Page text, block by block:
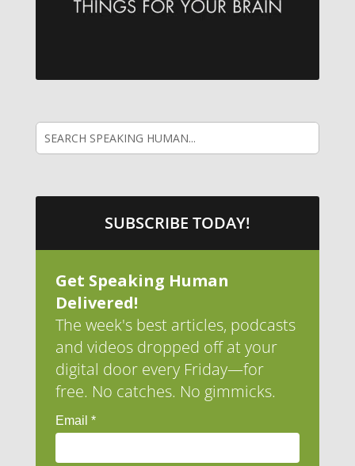
SUBSCRIBE TODAY!
Get Speaking Human
Delivered!
The week's best articles, podcasts
and videos dropped off at your
digital door every Friday—for
free. No catches. No gimmicks.